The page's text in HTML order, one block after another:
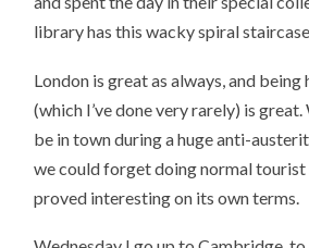
library has this wacky spiral
London is great as always, and being
(which I’ve done very rarely) is
be in town during a huge anti-
we could forget doing normal
proved interesting on its own terms.